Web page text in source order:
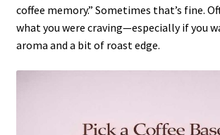
coffee memory.” Sometimes that’s fine.
what you were craving—especially if you
aroma and a bit of roast edge.